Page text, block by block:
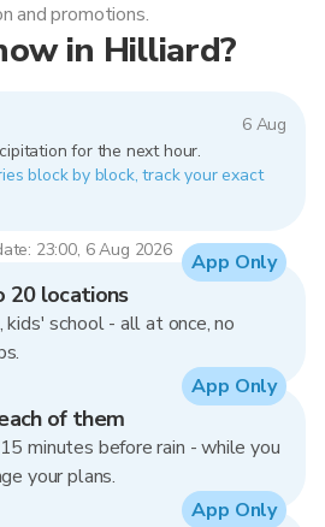
in Hilliard?
6 Aug
for the next hour.
block by block, track your exact
23:00, 6 Aug 2026
and promotions.
20 locations
kids' school - all at once, no
App Only
of them
minutes before rain - while you
your plans.
App Only
App Only